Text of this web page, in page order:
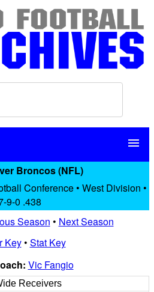
menu
Broncos (NFL)
Conference • West Division •
9-0 .438
Season • Next Season
Key• Stat Key
Vic Fangio
Receivers